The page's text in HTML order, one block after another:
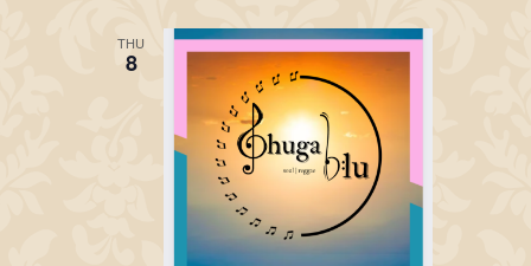
THU
8